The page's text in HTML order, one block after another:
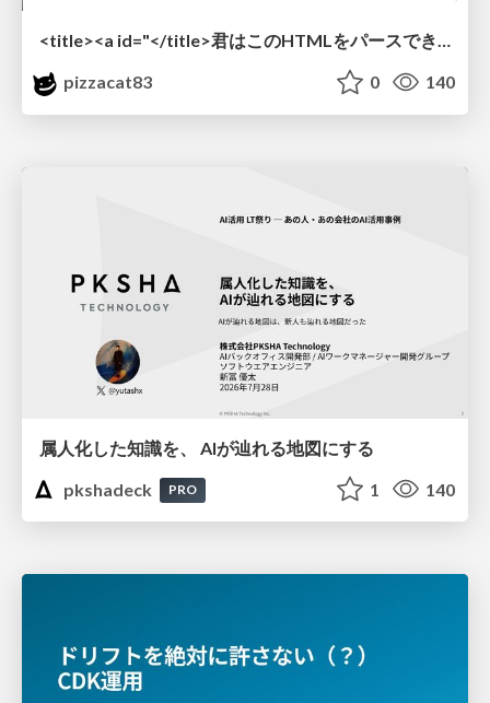
<title><a id="</title>君はこのHTMLをパースできるか"></a></title> #雑LT_study
pizzacat83
0 140
属人化した知識を、 AIが辿れる地図にする
pkshadeck
PRO 1 140